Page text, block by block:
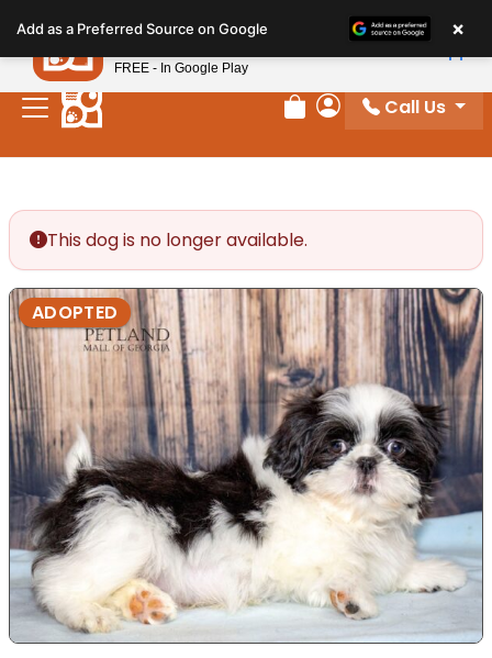
note:
This
website
includes
Review Order
My Account
Call Us
This dog is no longer available.
ADOPTED
Add as a Preferred Source on Google ×
Petland
FREE - In Google Play